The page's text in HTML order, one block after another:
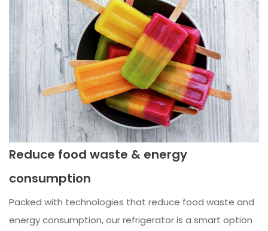
Reduce food waste & energy
consumption
Packed with technologies that reduce food waste and
energy consumption, our refrigerator is a smart option